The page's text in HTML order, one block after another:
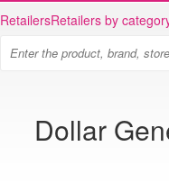
RetailersRetailers by
Dollar